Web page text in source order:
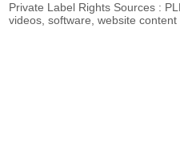
Private Label Rights Sources :
videos, software, website content